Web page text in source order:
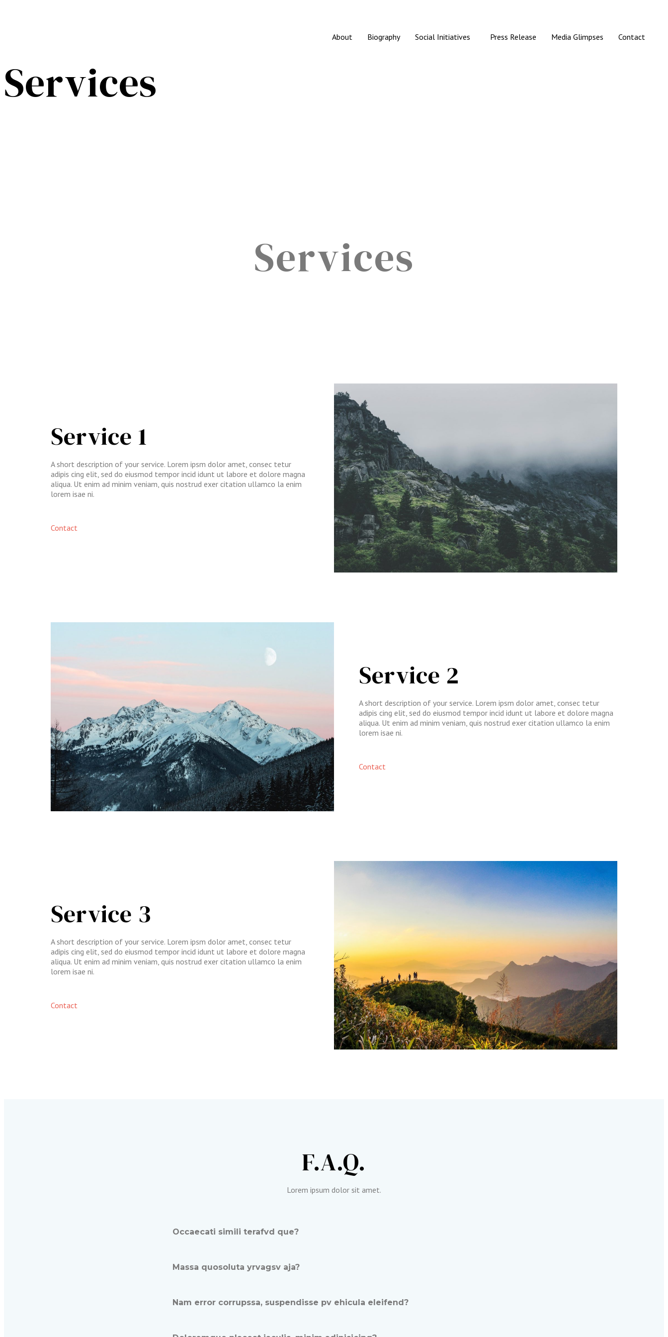
About Biography Social Initiatives Press Release Media Glimpses Contact
Services
Services​
Service 1​
A short description of your service. Lorem ipsm dolor amet, consec tetur
adipis cing elit, sed do eiusmod tempor incid idunt ut labore et dolore magna
aliqua. Ut enim ad minim veniam, quis nostrud exer citation ullamco la enim
lorem isae ni.​
Contact
Service 2
A short description of your service. Lorem ipsm dolor amet, consec tetur
adipis cing elit, sed do eiusmod tempor incid idunt ut labore et dolore magna
aliqua. Ut enim ad minim veniam, quis nostrud exer citation ullamco la enim
lorem isae ni.​
Contact
Service 3
A short description of your service. Lorem ipsm dolor amet, consec tetur
adipis cing elit, sed do eiusmod tempor incid idunt ut labore et dolore magna
aliqua. Ut enim ad minim veniam, quis nostrud exer citation ullamco la enim
lorem isae ni.​
Contact
F.A.Q.​
Lorem ipsum dolor sit amet.​
Occaecati simili terafvd que?
Massa quosoluta yrvagsv aja?
Nam error corrupssa, suspendisse pv ehicula eleifend?